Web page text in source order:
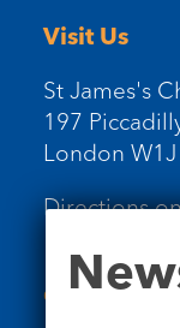
Visit Us
St James's
197
London
Directions
Contact Us
Signup